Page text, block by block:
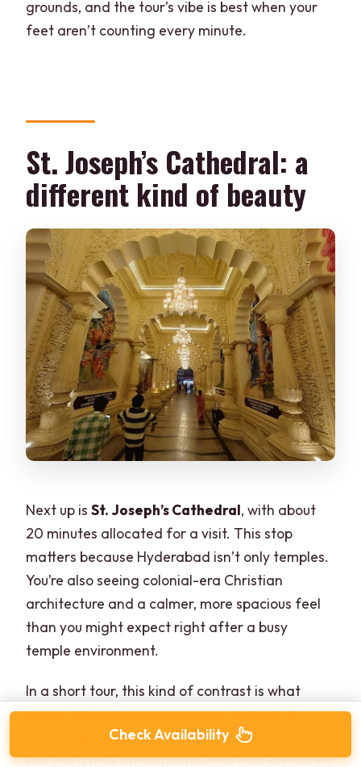
grounds, and the tour’s vibe is best when your
feet aren’t counting every minute.
St. Joseph’s Cathedral: a
different kind of beauty
Next up isSt. Joseph’s Cathedral, with about
20 minutes allocated for a visit. This stop
matters because Hyderabad isn’t only temples.
You’re also seeing colonial-era Christian
architecture and a calmer, more spacious feel
than you might expect right after a busy
temple environment.
In a short tour, this kind of contrast is what
keeps it from feeling repetitive. Instead of
seeing ten variations of the same visual theme,
you get a new atmosphere—one that also helps
Check Availability